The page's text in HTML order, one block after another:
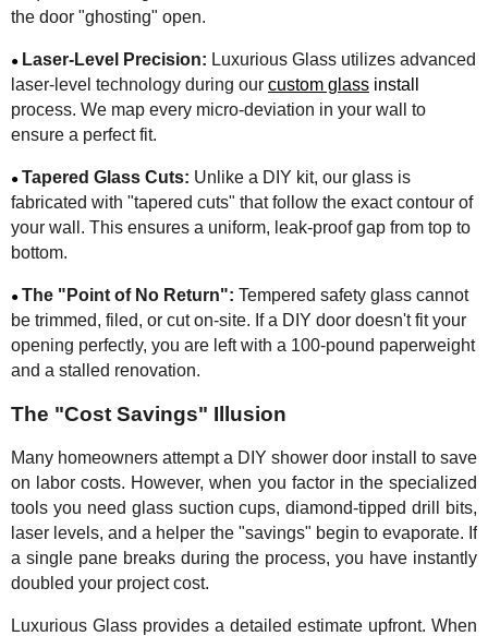
the door "ghosting" open.
● Laser-Level Precision: Luxurious Glass utilizes advanced
laser-level technology during our custom glass install
process. We map every micro-deviation in your wall to
ensure a perfect fit.
● Tapered Glass Cuts: Unlike a DIY kit, our glass is
fabricated with "tapered cuts" that follow the exact contour of
your wall. This ensures a uniform, leak-proof gap from top to
bottom.
● The "Point of No Return": Tempered safety glass cannot
be trimmed, filed, or cut on-site. If a DIY door doesn't fit your
opening perfectly, you are left with a 100-pound paperweight
and a stalled renovation.
The "Cost Savings" Illusion
Many homeowners attempt a DIY shower door install to save
on labor costs. However, when you factor in the specialized
tools you need glass suction cups, diamond-tipped drill bits,
laser levels, and a helper the "savings" begin to evaporate. If
a single pane breaks during the process, you have instantly
doubled your project cost.
Luxurious Glass provides a detailed estimate upfront. When